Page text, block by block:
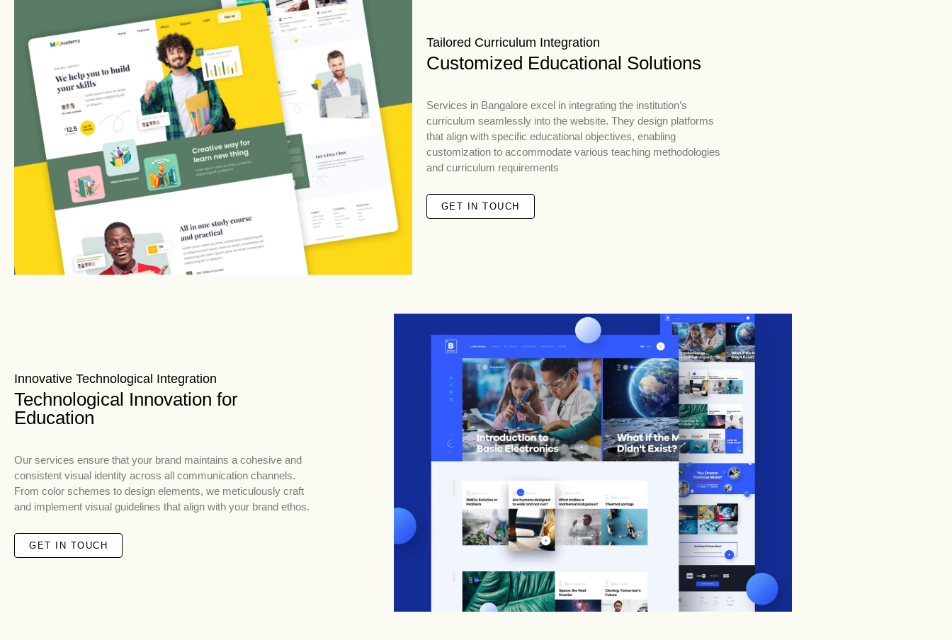
Tailored Curriculum Integration
Customized Educational Solutions
Services in Bangalore excel in integrating the institution’s
curriculum seamlessly into the website. They design platforms
that align with specific educational objectives, enabling
customization to accommodate various teaching methodologies
and curriculum requirements
GET IN TOUCH
Innovative Technological Integration
Technological Innovation for
Education
Our services ensure that your brand maintains a cohesive and
consistent visual identity across all communication channels.
From color schemes to design elements, we meticulously craft
and implement visual guidelines that align with your brand ethos.
GET IN TOUCH